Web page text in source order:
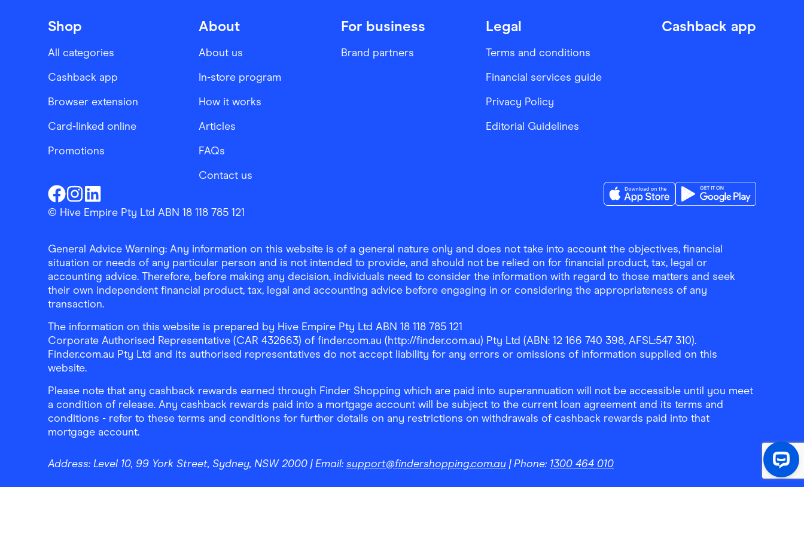
Shop
All categories
Cashback app
Browser extension
Card-linked online
Promotions
About
About us
In-store program
How it works
Articles
FAQs
Contact us
For business
Brand partners
Legal
Terms and conditions
Financial services guide
Privacy Policy
Editorial Guidelines
Cashback app
Finder ShoppingFacebook
Finder ShoppingInstagram
Finder ShoppingLinkedin
© Hive Empire Pty Ltd ABN 18 118 785 121
General Advice Warning: Any information on this website is of a general nature only and does not take into account the objectives, financial
situation or needs of any particular person and is not intended to provide, and should not be relied on for financial product, tax, legal or
accounting advice. Therefore, before making any decision, individuals need to consider the information with regard to those matters and seek
their own independent financial product, tax, legal and accounting advice before engaging in or considering the appropriateness of any
transaction.
The information on this website is prepared by Hive Empire Pty Ltd ABN 18 118 785 121
Corporate Authorised Representative (CAR 432663) of finder.com.au (http://finder.com.au) Pty Ltd (ABN: 12 166 740 398, AFSL:547 310).
Finder.com.au Pty Ltd and its authorised representatives do not accept liability for any errors or omissions of information supplied on this
website.
Please note that any cashback rewards earned through Finder Shopping which are paid into superannuation will not be accessible until you meet
a condition of release. Any cashback rewards paid into a mortgage account will be subject to the current loan agreement and its terms and
conditions - refer to these terms and conditions for further details on any restrictions on withdrawals of cashback rewards paid into that
mortgage account.
Address: Level 10, 99 York Street, Sydney, NSW 2000 | Email: support@findershopping.com.au | Phone: 1300 464 010